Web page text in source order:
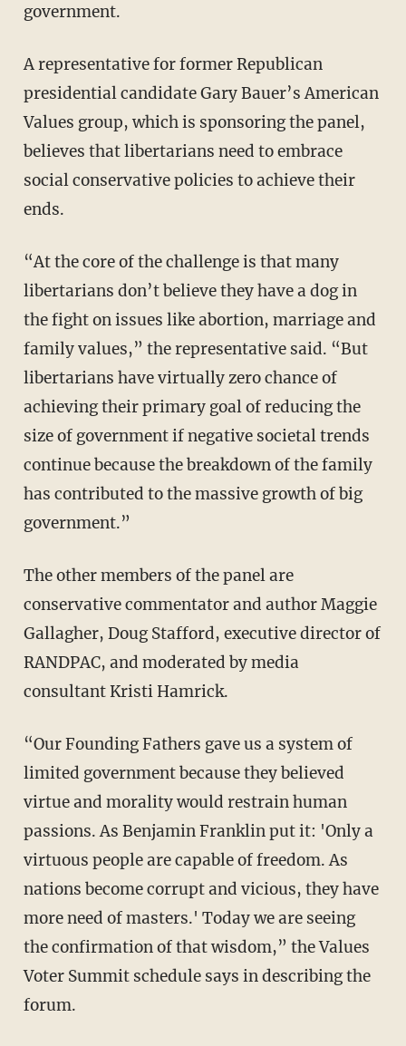
government.
A representative for former Republican
presidential candidate Gary Bauer’s American
Values group, which is sponsoring the panel,
believes that libertarians need to embrace
social conservative policies to achieve their
ends.
“At the core of the challenge is that many
libertarians don’t believe they have a dog in
the fight on issues like abortion, marriage and
family values,” the representative said. “But
libertarians have virtually zero chance of
achieving their primary goal of reducing the
size of government if negative societal trends
continue because the breakdown of the family
has contributed to the massive growth of big
government.”
The other members of the panel are
conservative commentator and author Maggie
Gallagher, Doug Stafford, executive director of
RANDPAC, and moderated by media
consultant Kristi Hamrick.
“Our Founding Fathers gave us a system of
limited government because they believed
virtue and morality would restrain human
passions. As Benjamin Franklin put it: 'Only a
virtuous people are capable of freedom. As
nations become corrupt and vicious, they have
more need of masters.' Today we are seeing
the confirmation of that wisdom,” the Values
Voter Summit schedule says in describing the
forum.